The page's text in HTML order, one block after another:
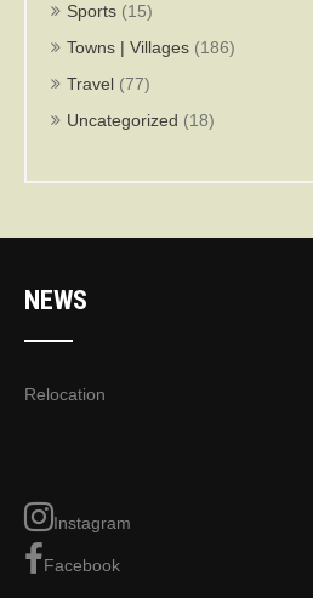
Sports (15)
Towns | Villages (186)
Travel (77)
Uncategorized (18)
NEWS
Relocation
Instagram
Facebook